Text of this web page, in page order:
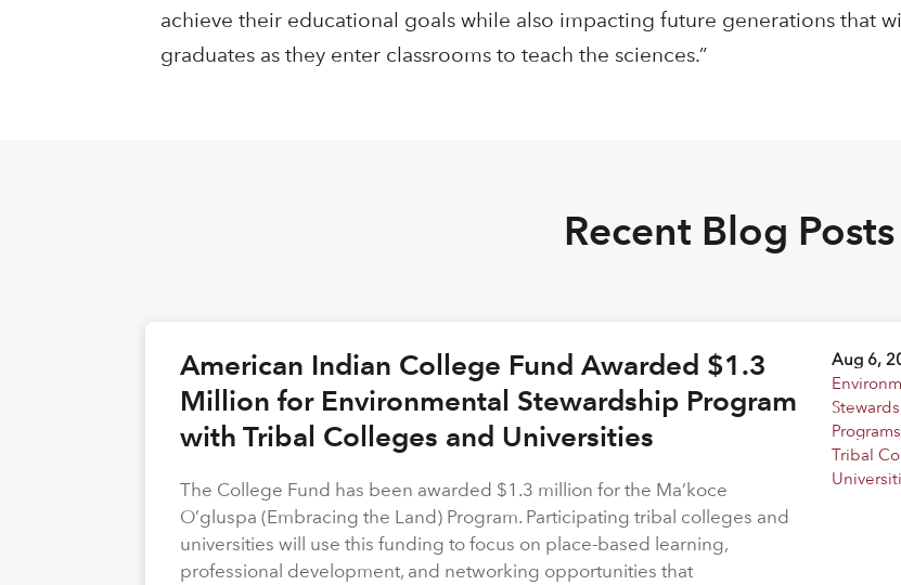
achieve their educational goals while also impacting future generations that
graduates as they enter classrooms to teach the sciences.”
Recent Blog Posts
American Indian College Fund Awarded $1.3
Million for Environmental Stewardship Program
with Tribal Colleges and Universities
Aug 6,
Programs
Tribal
The College Fund has been awarded $1.3 million for the Ma’koce
O’gluspa (Embracing the Land) Program. Participating tribal colleges and
universities will use this funding to focus on place-based learning,
professional development, and networking opportunities that